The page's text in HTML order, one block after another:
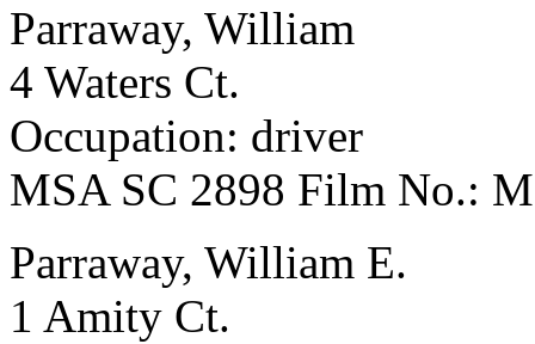
Parraway, William
4 Waters Ct.
Occupation: driver
MSA SC 2898 Film No.:
Parraway, William E.
1 Amity Ct.